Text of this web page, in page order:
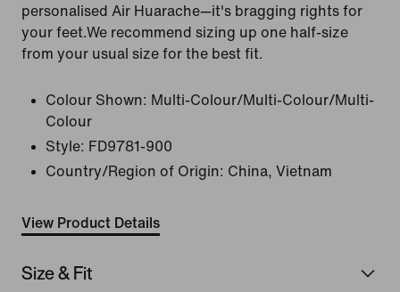
personalised Air Huarache—it's bragging rights for
your feet.We recommend sizing up one half-size
from your usual size for the best fit.
Colour Shown: Multi-Colour/Multi-Colour/Multi-
Colour
Style: FD9781-900
Country/Region of Origin: China, Vietnam
View Product Details
Size & Fit